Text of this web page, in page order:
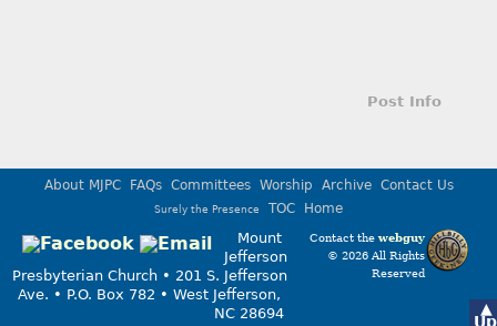
▲
Up
Post Info
About MJPC FAQs Committees Worship Archive Contact Us
Surely the Presence TOC Home
Contact thewebguy
© 2026 All Rights
Reserved
Mount
Jefferson
Presbyterian Church • 201 S. Jefferson
Ave. • P.O. Box 782 • West Jefferson,
NC 28694